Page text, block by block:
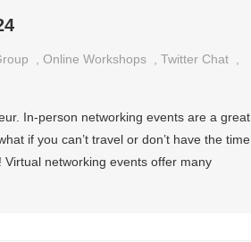
Online Workshops Twitter Chat
In-person networking events are a great
if you can’t travel or don’t have the time
networking events offer many